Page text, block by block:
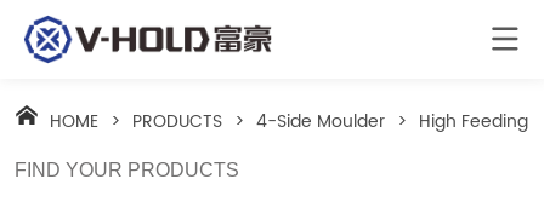
HOME > PRODUCTS > 4-Side Moulder > High Feeding
FIND YOUR PRODUCTS